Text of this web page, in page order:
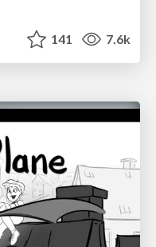
141 7.6k